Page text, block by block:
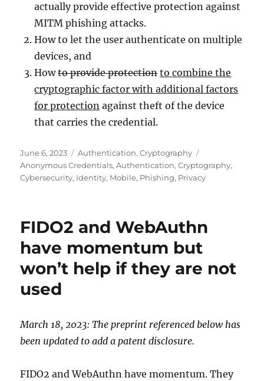
actually provide effective protection against
MITM phishing attacks.
How to let the user authenticate on multiple
devices, and
Howto provide protection to combine the
cryptographic factor with additional factors
for protection against theft of the device
that carries the credential.
Posted
on
June 6, 2023 Categories
Authentication,Cryptography
Anonymous Credentials,Authentication,Cryptography,
Cybersecurity, Identity, Mobile, Phishing, Privacy
FIDO2 and WebAuthn
have momentum but
won’t help if they are not
used
March 18, 2023: The preprint referenced below has
been updated to add a patent disclosure.
FIDO2 and WebAuthn have momentum. They